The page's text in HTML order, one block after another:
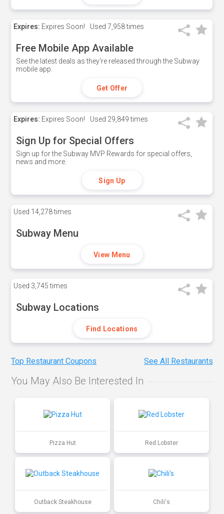
Expires: Expires Soon! Used 7,958 times
Free Mobile App Available
See the latest deals as they're released through the Subway
mobile app.
Get Offer
Expires: Expires Soon! Used 29,849 times
Sign Up for Special Offers
Sign up for the Subway MVP Rewards for special offers,
news and more.
Sign Up
Used 14,278 times
Subway Menu
View Menu
Used 3,745 times
Subway Locations
Find Locations
Top Restaurant Coupons See All Restaurants
You May Also Be Interested In
Pizza Hut Red Lobster
Outback Steakhouse Chili's